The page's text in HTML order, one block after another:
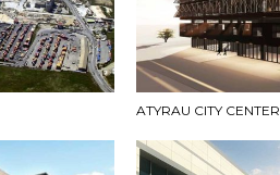
ATYRAU CITY CENTER